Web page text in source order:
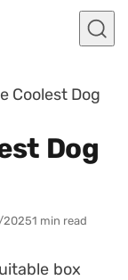
Coolest Dog
Dog
20251 min read
box